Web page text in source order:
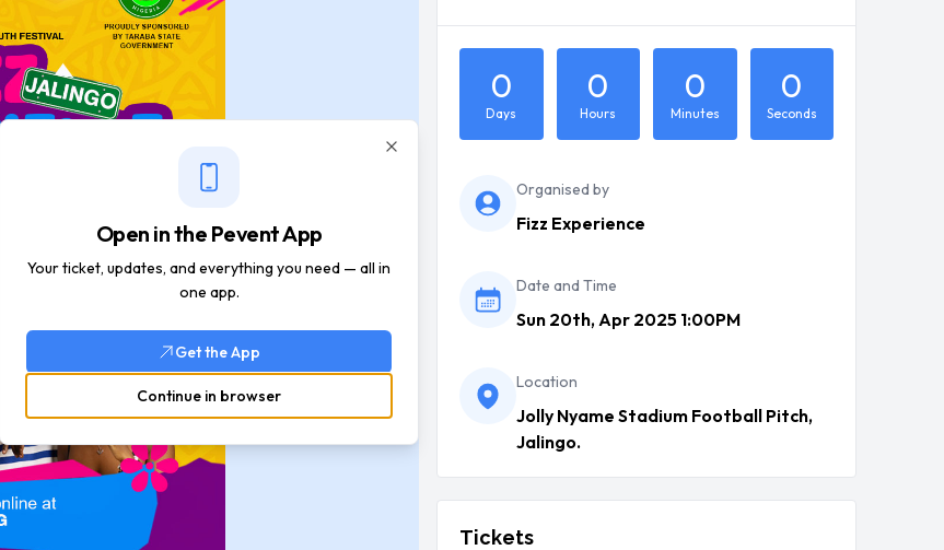
0
Days
0
Hours
0
Minutes
0
Seconds
Organised by
Fizz Experience
Date and Time
Sun 20th, Apr 2025 1:00PM
Location
Jolly Nyame Stadium Football Pitch,
Jalingo.
Tickets
Open in the Pevent App
Your ticket, updates, and everything you need — all in
one app.
Get the App
Continue in browser